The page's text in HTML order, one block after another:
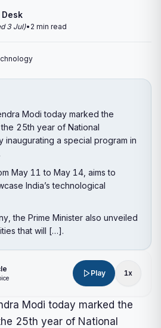
3 Jul)• 2 min read
Modi today marked the
25th year of National
inaugurating a special program in
May 11 to May 14, aims to
India’s technological
the Prime Minister also unveiled
that will […].
Play 1x
Modi today marked the
25th year of National